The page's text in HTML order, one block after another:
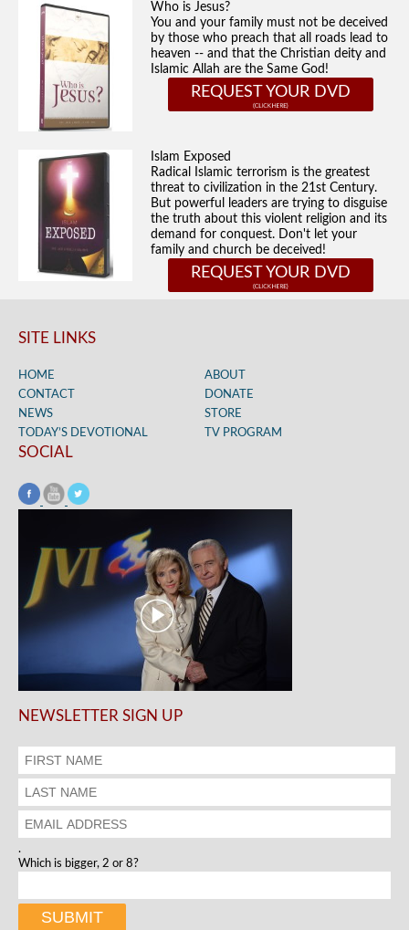
Who is Jesus?
You and your family must not be deceived
by those who preach that all roads lead to
heaven -- and that the Christian deity and
Islamic Allah are the Same God!
REQUEST YOUR DVD
Islam Exposed
Radical Islamic terrorism is the greatest
threat to civilization in the 21st Century.
But powerful leaders are trying to disguise
the truth about this violent religion and its
demand for conquest. Don't let your
family and church be deceived!
REQUEST YOUR DVD
SITE LINKS
HOME
ABOUT
CONTACT
DONATE
NEWS
STORE
TODAY’S DEVOTIONAL
TV PROGRAM
SOCIAL
NEWSLETTER SIGN UP
.
Which is bigger, 2 or 8?